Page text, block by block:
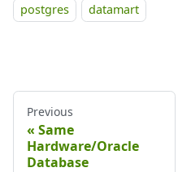
postgres
datamart
Previous
Same
Hardware/Oracle
Database